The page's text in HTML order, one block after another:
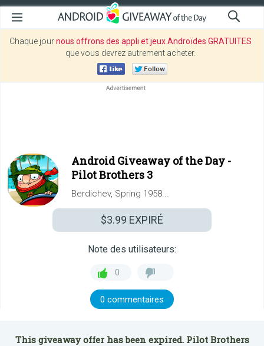
Chaque journous offrons des appli et jeux Androïdes GRATUITES
que vous devrez autrement acheter.
Android Giveaway of the Day -
Pilot Brothers 3
Berdichev, Spring 1958...
$3.99 EXPIRÉ
Note des utilisateurs:
0
0 commentaires
This giveaway offer has been expired. Pilot Brothers